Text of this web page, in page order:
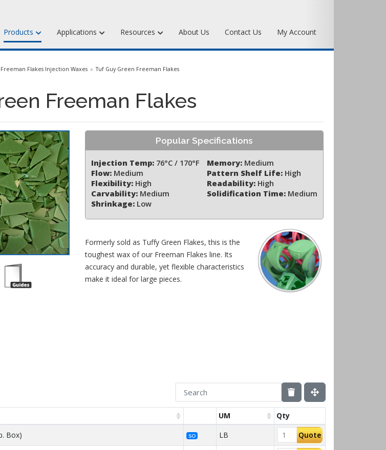
Products
Jewelry Injection Waxes
Dental Waxes & Supplies
Matt Tools & Supplies
Liquid Mold Rubber
Miscellaneous Specialty Waxes
Applications Resources About Us Contact Us My Account
Freeman Flakes Injection Waxes Tuf Guy Green Freeman Flakes
Freeman Flakes
Popular Specifications
Injection Temp: 76°C / 170°F
Flow: Medium
Flexibility: High
Carvability: Medium
Shrinkage: Low
Memory: Medium
Pattern Shelf Life: High
Readability: High
Solidification Time: Medium
Formerly sold as Tuffy Green Flakes, this is the
toughest wax of our Freeman Flakes line. Its
accuracy and durable, yet flexible characteristics
make it ideal for large pieces.
UM
Qty
Box) SO LB Quote